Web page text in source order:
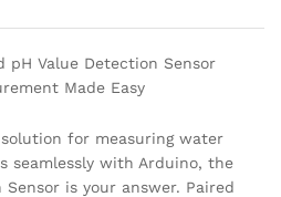
Value Detection Sensor
Made Easy
for measuring water
seamlessly with Arduino, the
is your answer. Paired